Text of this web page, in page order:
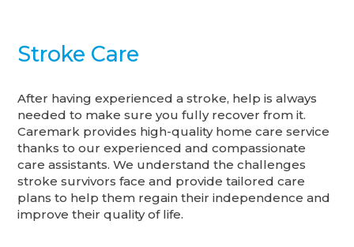
Stroke Care
After having experienced a stroke, help is always
needed to make sure you fully recover from it.
Caremark provides high-quality home care service
thanks to our experienced and compassionate
care assistants. We understand the challenges
stroke survivors face and provide tailored care
plans to help them regain their independence and
improve their quality of life.